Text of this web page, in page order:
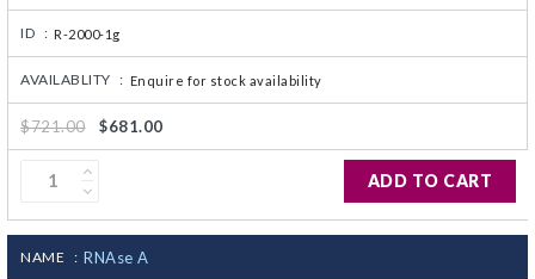
ID : R-2000-1g
AVAILABLITY : Enquire for stock availability
$721.00 $681.00
ADD TO CART
NAME : RNAse A